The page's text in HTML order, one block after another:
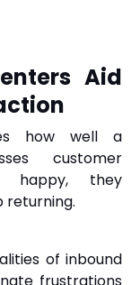
Aid
how well a
customer
happy, they
returning.
of inbound